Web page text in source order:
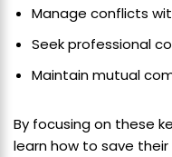
Manage conflicts
Seek professional
Maintain mutual
By focusing on these
learn how to save